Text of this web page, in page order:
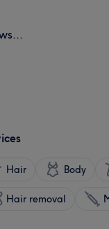
Hair Body
Hair removal